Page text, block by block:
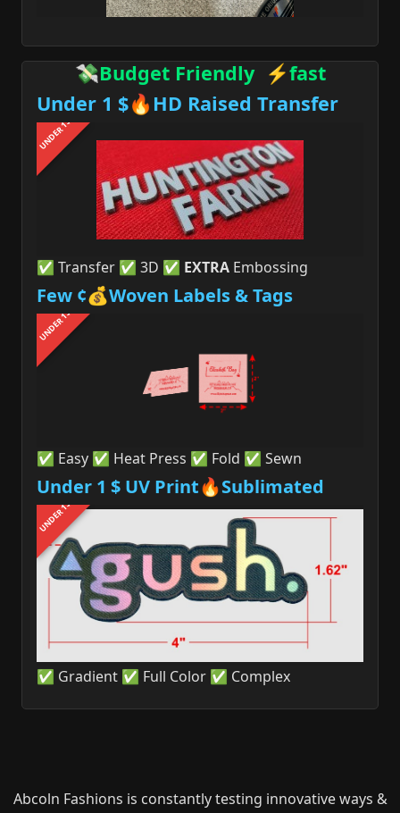
💸Budget Friendly ⚡fast
Under 1 $🔥HD Raised Transfer
UNDER 1$
✅ Transfer ✅ 3D ✅ EXTRA Embossing
Few ¢💰Woven Labels & Tags
UNDER 1$
✅ Easy ✅ Heat Press ✅ Fold ✅ Sewn
Under 1 $ UV Print🔥Sublimated
UNDER 1$
✅ Gradient ✅ Full Color ✅ Complex
Abcoln Fashions is constantly testing innovative ways &